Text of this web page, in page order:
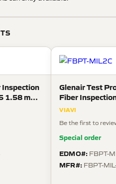
Inspection
1.58 mm
Glenair Test
Fiber
38999
VIAVI
Be the first to
Special order
EDMO#: FBPT-
MFR#: FBPT-